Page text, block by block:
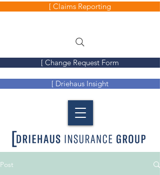
[ Claims Reporting
[ Change Request Form
[ Driehaus Insight
Post